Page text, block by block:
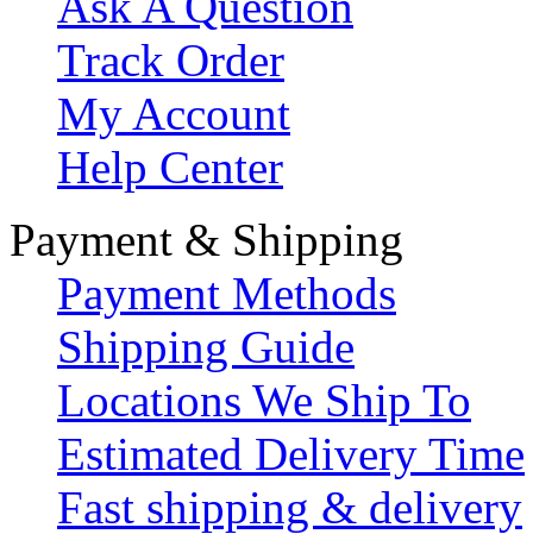
Track Order
My Account
Help Center
Payment & Shipping
Payment Methods
Shipping Guide
Locations We Ship To
Estimated Delivery Time
Fast shipping & delivery